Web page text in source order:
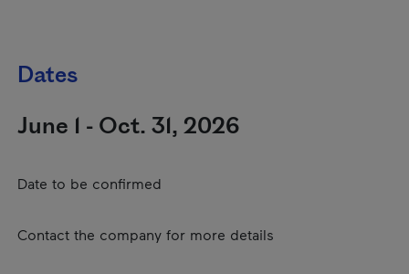
Dates
June 1 - Oct. 31, 2026
Date to be confirmed
Contact the company for more details